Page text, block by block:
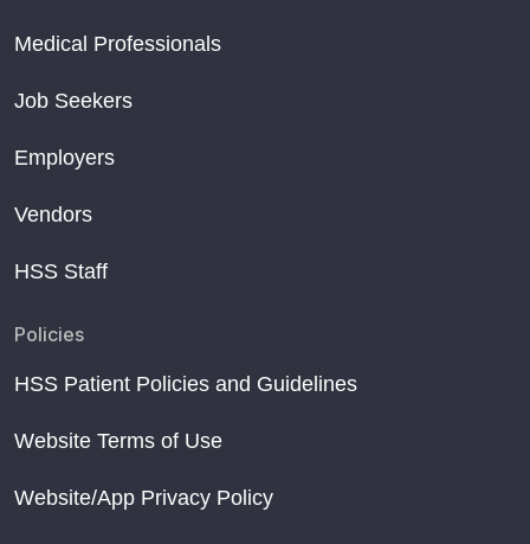
Medical Professionals
Job Seekers
Employers
Vendors
HSS Staff
Policies
HSS Patient Policies and Guidelines
Website Terms of Use
Website/App Privacy Policy